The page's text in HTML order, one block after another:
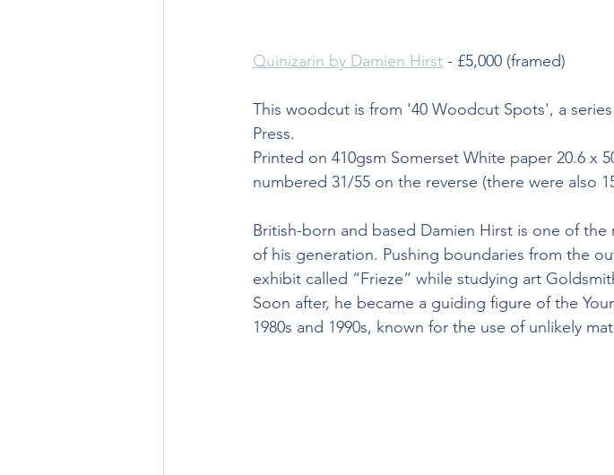
Quinizarin by Damien Hirst - £5,000 (framed)
This woodcut is from '40 Woodcut Spots', a
Press.
Printed on 410gsm Somerset White paper 20.6 x
numbered 31/55 on the reverse (there were also
British-born and based Damien Hirst is one of
of his generation. Pushing boundaries from the
exhibit called “Frieze” while studying art
Soon after, he became a guiding figure of the
1980s and 1990s, known for the use of unlikely